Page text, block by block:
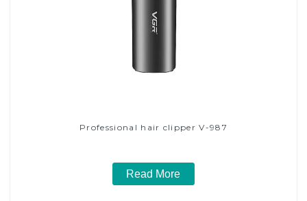
Professional hair clipper V-987
Read More